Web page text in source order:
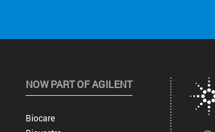
NOW PART OF AGILENT
Biocare